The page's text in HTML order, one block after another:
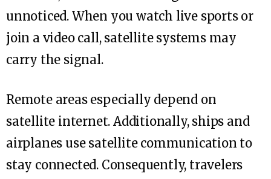
unnoticed. When you watch live sports or
join a video call, satellite systems may
carry the signal.
Remote areas especially depend on
satellite internet. Additionally, ships and
airplanes use satellite communication to
stay connected. Consequently, travelers